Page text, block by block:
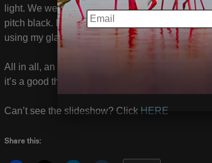
light. We were over 100 feet below the ice
pitch black. I was cold ,wet and struggling with
using my glasses. All in the name of “art.”
All in all, an excellent trip; the weather held
it’s a good thing all those adorable Icelandic
Can’t see the slideshow? Click HERE
Share this:
EMAIL